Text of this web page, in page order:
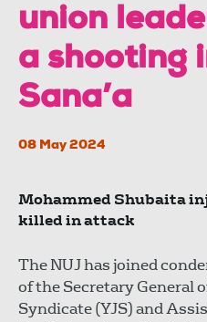
union
a shooting
Sana’a
08 May 2024
Mohammed Shubaita
killed in attack
The NUJ has joined
of the Secretary General
Syndicate (YJS) and